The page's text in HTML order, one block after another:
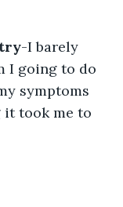
-I barely
I going to do
symptoms
it took me to